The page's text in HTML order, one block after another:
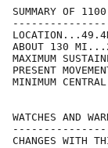
SUMMARY OF
ABOUT 130
MAXIMUM
PRESENT
MINIMUM
WATCHES AND
CHANGES WITH